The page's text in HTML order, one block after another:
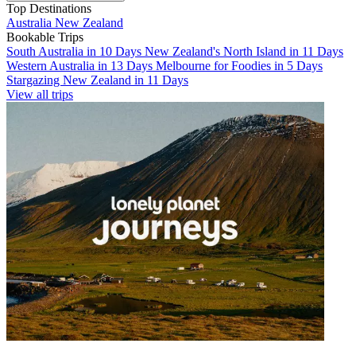
Top Destinations
Australia New Zealand
Bookable Trips
South Australia in 10 Days New Zealand's North Island in 11 Days
Western Australia in 13 Days Melbourne for Foodies in 5 Days
Stargazing New Zealand in 11 Days
View all trips